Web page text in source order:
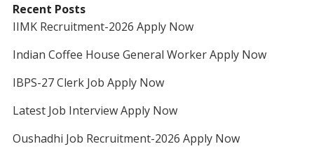
Recent Posts
IIMK Recruitment-2026 Apply Now
Indian Coffee House General Worker Apply Now
IBPS-27 Clerk Job Apply Now
Latest Job Interview Apply Now
Oushadhi Job Recruitment-2026 Apply Now